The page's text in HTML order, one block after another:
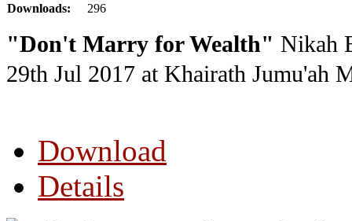
Downloads:
296
"Don't Marry for Wealth" Nikah
29th Jul 2017 at Khairath Jumu'ah
Download
Details